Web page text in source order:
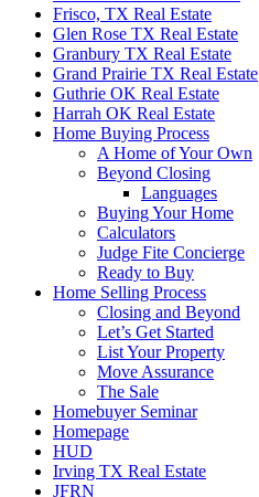
Frisco, TX Real Estate
Glen Rose TX Real Estate
Granbury TX Real Estate
Grand Prairie TX Real Estate
Guthrie OK Real Estate
Harrah OK Real Estate
Home Buying Process
A Home of Your Own
Beyond Closing
Languages
Buying Your Home
Calculators
Judge Fite Concierge
Ready to Buy
Home Selling Process
Closing and Beyond
Let’s Get Started
List Your Property
Move Assurance
The Sale
Homebuyer Seminar
Homepage
HUD
Irving TX Real Estate
JFRN